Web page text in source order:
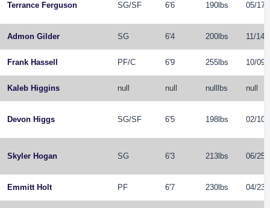
Terrance Ferguson SG/SF 6'6 190lbs 05/17/
Admon Gilder SG 6'4 200lbs 11/14/
Frank Hassell PF/C 6'9 255lbs 10/09/
Kaleb Higgins null null nulllbs null
Devon Higgs SG/SF 6'5 198lbs 02/10/
Skyler Hogan SG 6'3 213lbs 06/25/
Emmitt Holt PF 6'7 230lbs 04/23/